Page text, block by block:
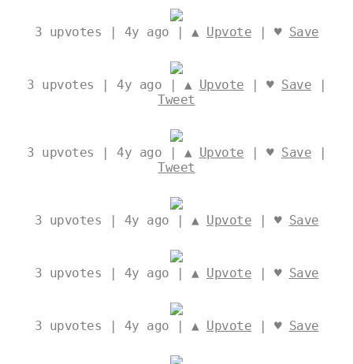
3 upvotes | 4y ago | ▲ Upvote | ♥ Save
3 upvotes | 4y ago | ▲ Upvote | ♥ Save |
Tweet
3 upvotes | 4y ago | ▲ Upvote | ♥ Save |
Tweet
3 upvotes | 4y ago | ▲ Upvote | ♥ Save
3 upvotes | 4y ago | ▲ Upvote | ♥ Save
3 upvotes | 4y ago | ▲ Upvote | ♥ Save